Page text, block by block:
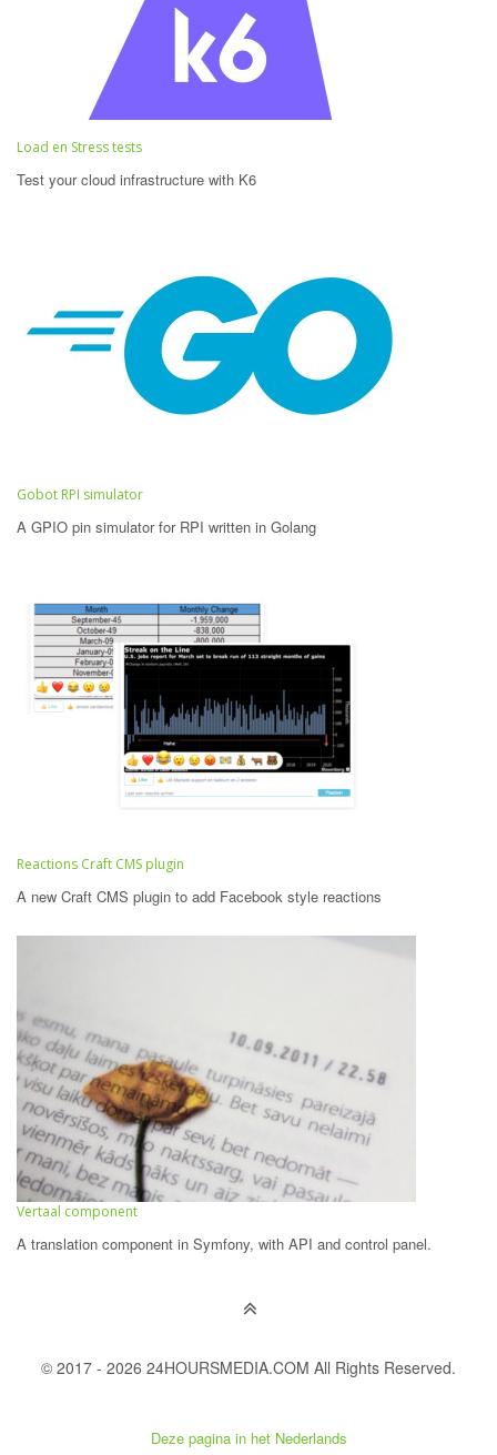
Load en Stress tests
Test your cloud infrastructure with K6
Gobot RPI simulator
A GPIO pin simulator for RPI written in Golang
Reactions Craft CMS plugin
A new Craft CMS plugin to add Facebook style reactions
Vertaal component
A translation component in Symfony, with API and control panel.
© 2017 - 2026 24HOURSMEDIA.COM All Rights Reserved.
Deze pagina in het Nederlands